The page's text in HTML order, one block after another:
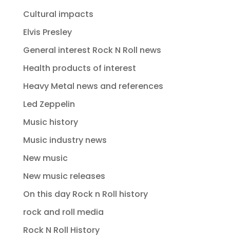
Cultural impacts
Elvis Presley
General interest Rock N Roll news
Health products of interest
Heavy Metal news and references
Led Zeppelin
Music history
Music industry news
New music
New music releases
On this day Rock n Roll history
rock and roll media
Rock N Roll History